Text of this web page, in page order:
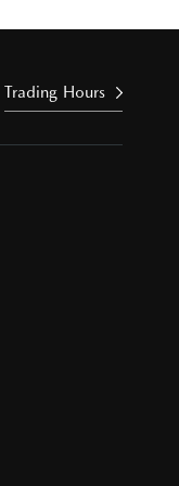
Trading Hours